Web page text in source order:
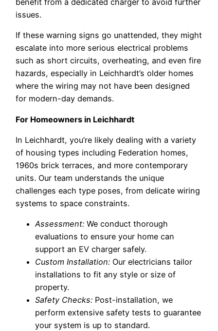
benefit from a dedicated charger to avoid further
issues.
If these warning signs go unattended, they might
escalate into more serious electrical problems
such as short circuits, overheating, and even fire
hazards, especially in Leichhardt’s older homes
where the wiring may not have been designed
for modern-day demands.
For Homeowners in Leichhardt
In Leichhardt, you’re likely dealing with a variety
of housing types including Federation homes,
1960s brick terraces, and more contemporary
units. Our team understands the unique
challenges each type poses, from delicate wiring
systems to space constraints.
Assessment: We conduct thorough
evaluations to ensure your home can
support an EV charger safely.
Custom Installation: Our electricians tailor
installations to fit any style or size of
property.
Safety Checks: Post-installation, we
perform extensive safety tests to guarantee
your system is up to standard.